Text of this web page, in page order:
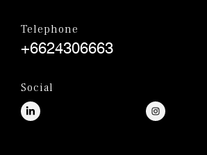
Telephone
+6624306663
Social